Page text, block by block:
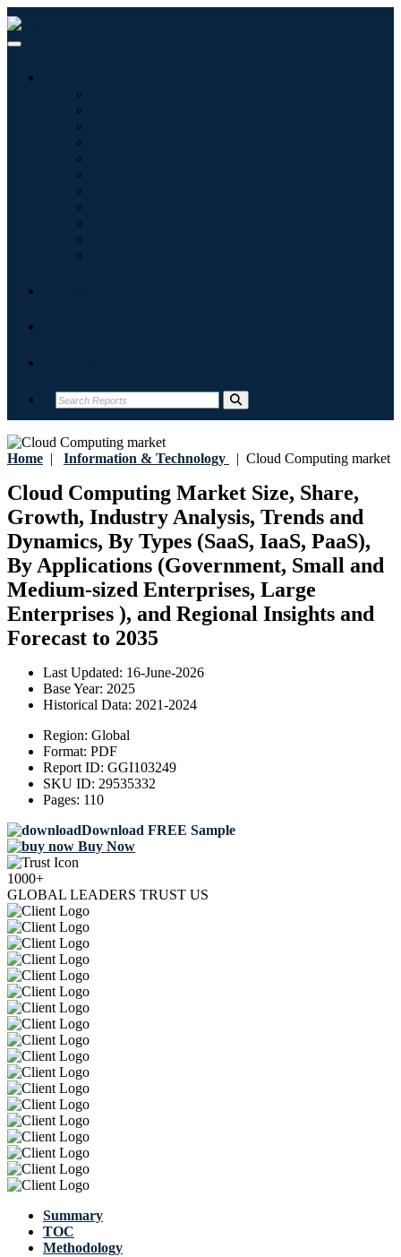
Home | Information & Technology | Cloud Computing market
Cloud Computing Market Size, Share,
Growth, Industry Analysis, Trends and
Dynamics, By Types (SaaS, IaaS, PaaS),
By Applications (Government, Small and
Medium-sized Enterprises, Large
Enterprises ), and Regional Insights and
Forecast to 2035
Last Updated: 16-June-2026
Base Year: 2025
Historical Data: 2021-2024
Region: Global
Format: PDF
Report ID: GGI103249
SKU ID: 29535332
Pages: 110
Download FREE Sample
Buy Now
1000+
GLOBAL LEADERS TRUST US
Summary
TOC
Methodology